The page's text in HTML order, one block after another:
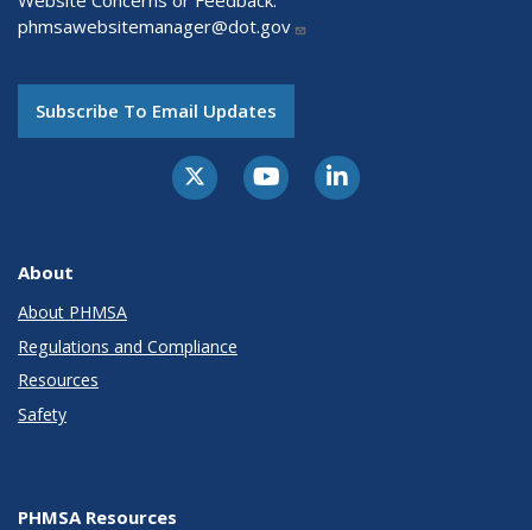
phmsawebsitemanager@dot.gov
Subscribe To Email Updates
About
About PHMSA
Regulations and Compliance
Resources
Safety
PHMSA Resources